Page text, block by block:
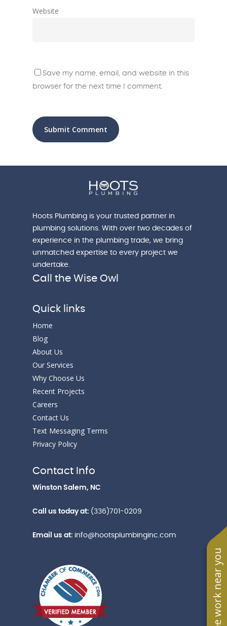
See work near you
Website
Save my name, email, and website in this
browser for the next time I comment.
Hoots Plumbing is your trusted partner in
plumbing solutions. With over two decades of
experience in the plumbing trade, we bring
unmatched expertise to every project we
undertake.
Call the Wise Owl
Quick links
Home
Blog
About Us
Our Services
Why Choose Us
Recent Projects
Careers
Contact Us
Text Messaging Terms
Privacy Policy
Contact Info
Winston Salem, NC
Call us today at: (336)701-0209
Email us at: info@hootsplumbinginc.com